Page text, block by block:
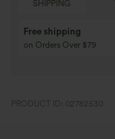
SHIPPING
Buy 3 Get 1 Free
Buy 4 for 3, Buy 8 for 6
PRODUCT ID: 02782530